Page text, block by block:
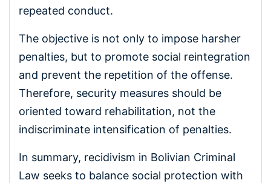
repeated conduct.
The objective is not only to impose harsher
penalties, but to promote social reintegration
and prevent the repetition of the offense.
Therefore, security measures should be
oriented toward rehabilitation, not the
indiscriminate intensification of penalties.
In summary, recidivism in Bolivian Criminal
Law seeks to balance social protection with